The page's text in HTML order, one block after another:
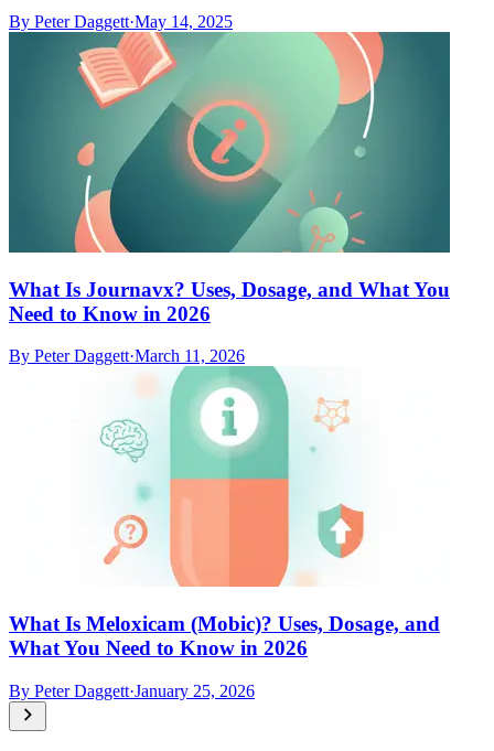
By Peter Daggett·May 14, 2025
What Is Journavx? Uses, Dosage, and What You
Need to Know in 2026
By Peter Daggett·March 11, 2026
What Is Meloxicam (Mobic)? Uses, Dosage, and
What You Need to Know in 2026
By Peter Daggett·January 25, 2026